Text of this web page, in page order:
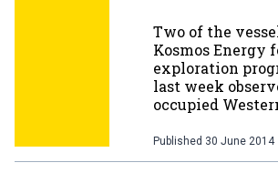
Two of the
Kosmos Energy
exploration
last week
occupied
Published 30 June 2014